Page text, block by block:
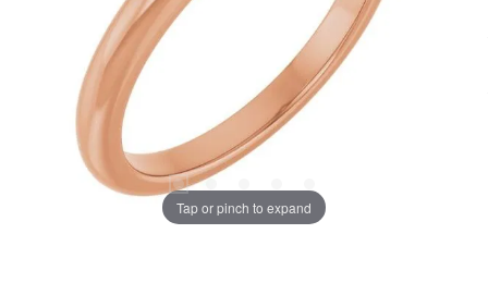
Tap or pinch to expand